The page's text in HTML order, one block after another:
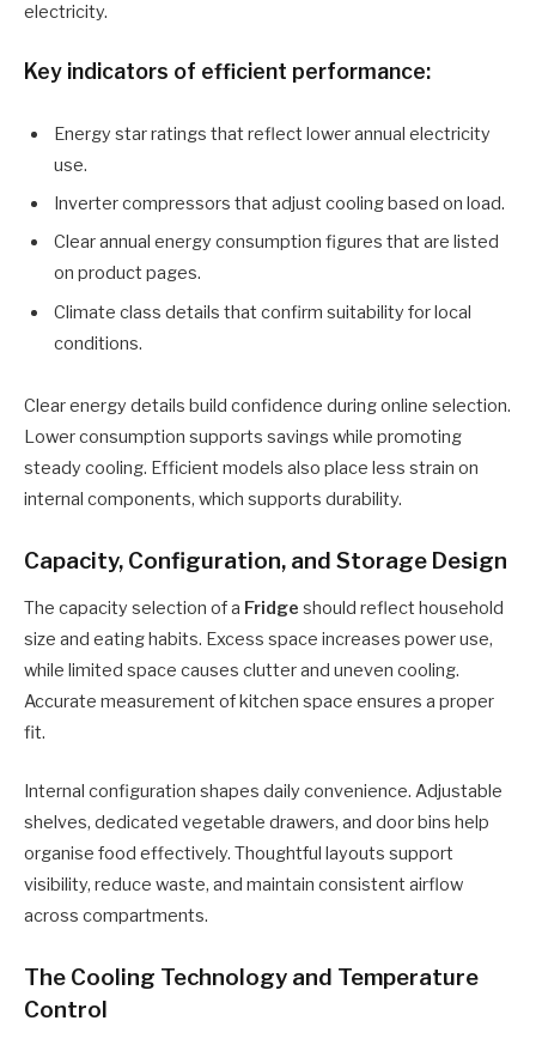
electricity.
Key indicators of efficient performance:
Energy star ratings that reflect lower annual electricity
use.
Inverter compressors that adjust cooling based on load.
Clear annual energy consumption figures that are listed
on product pages.
Climate class details that confirm suitability for local
conditions.
Clear energy details build confidence during online selection.
Lower consumption supports savings while promoting
steady cooling. Efficient models also place less strain on
internal components, which supports durability.
Capacity, Configuration, and Storage Design
The capacity selection of a Fridge should reflect household
size and eating habits. Excess space increases power use,
while limited space causes clutter and uneven cooling.
Accurate measurement of kitchen space ensures a proper
fit.
Internal configuration shapes daily convenience. Adjustable
shelves, dedicated vegetable drawers, and door bins help
organise food effectively. Thoughtful layouts support
visibility, reduce waste, and maintain consistent airflow
across compartments.
The Cooling Technology and Temperature
Control